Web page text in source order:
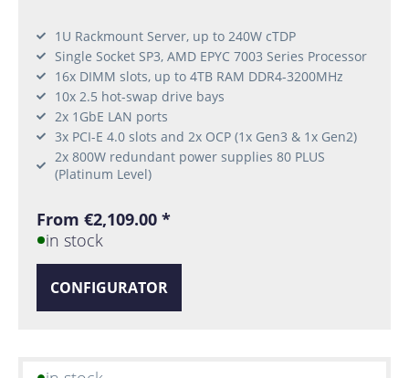
1U Rackmount Server, up to 240W cTDP
Single Socket SP3, AMD EPYC 7003 Series Processor
16x DIMM slots, up to 4TB RAM DDR4-3200MHz
10x 2.5 hot-swap drive bays
2x 1GbE LAN ports
3x PCI-E 4.0 slots and 2x OCP (1x Gen3 & 1x Gen2)
2x 800W redundant power supplies 80 PLUS
(Platinum Level)
From €2,109.00 *
in stock
CONFIGURATOR